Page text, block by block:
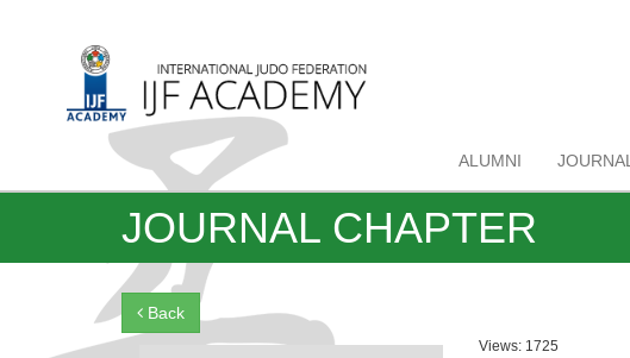
ALUMNI JOURNAL
JOURNAL CHAPTER
Back
Views: 1725